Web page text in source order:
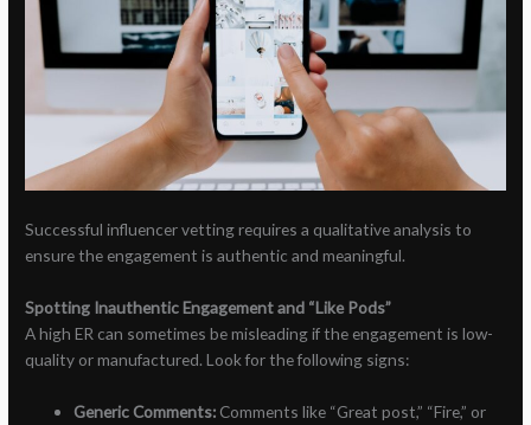
Successful influencer vetting requires a qualitative analysis to
ensure the engagement is authentic and meaningful.
Spotting Inauthentic Engagement and “Like Pods”
A high ER can sometimes be misleading if the engagement is low-
quality or manufactured. Look for the following signs:
Generic Comments: Comments like “Great post,” “Fire,” or